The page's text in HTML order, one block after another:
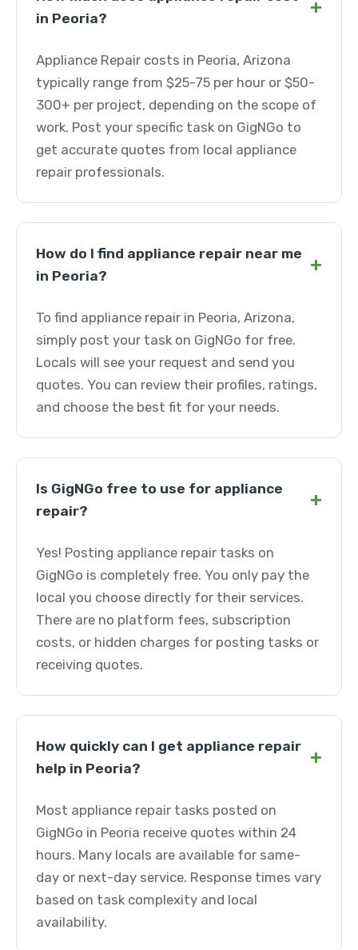
in Peoria?
+
Appliance Repair costs in Peoria, Arizona
typically range from $25-75 per hour or $50-
300+ per project, depending on the scope of
work. Post your specific task on GigNGo to
get accurate quotes from local appliance
repair professionals.
How do I find appliance repair near me
in Peoria?
+
To find appliance repair in Peoria, Arizona,
simply post your task on GigNGo for free.
Locals will see your request and send you
quotes. You can review their profiles, ratings,
and choose the best fit for your needs.
Is GigNGo free to use for appliance
repair?
+
Yes! Posting appliance repair tasks on
GigNGo is completely free. You only pay the
local you choose directly for their services.
There are no platform fees, subscription
costs, or hidden charges for posting tasks or
receiving quotes.
How quickly can I get appliance repair
help in Peoria?
+
Most appliance repair tasks posted on
GigNGo in Peoria receive quotes within 24
hours. Many locals are available for same-
day or next-day service. Response times vary
based on task complexity and local
availability.